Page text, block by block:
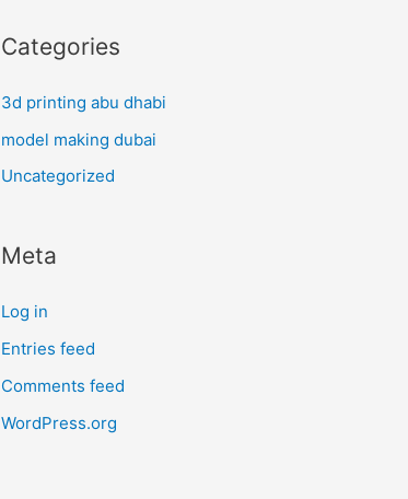
Categories
3d printing abu dhabi
model making dubai
Uncategorized
Meta
Log in
Entries feed
Comments feed
WordPress.org